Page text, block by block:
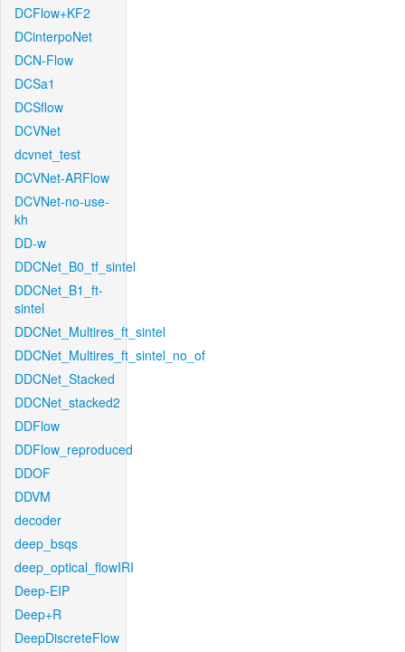
DCFlow+KF2
DCinterpoNet
DCN-Flow
DCSa1
DCSflow
DCVNet
dcvnet_test
DCVNet-ARFlow
DCVNet-no-use-
kh
DD-w
DDCNet_B0_tf_sintel
DDCNet_B1_ft-
sintel
DDCNet_Multires_ft_sintel
DDCNet_Multires_ft_sintel_no_of
DDCNet_Stacked
DDCNet_stacked2
DDFlow
DDFlow_reproduced
DDOF
DDVM
decoder
deep_bsqs
deep_optical_flowIRI
Deep-EIP
Deep+R
DeepDiscreteFlow